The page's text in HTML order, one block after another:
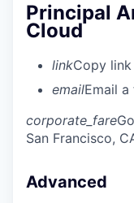
Principal
Cloud
linkCopy link
emailEmail a
corporate_fare
San Francisco,
Advanced